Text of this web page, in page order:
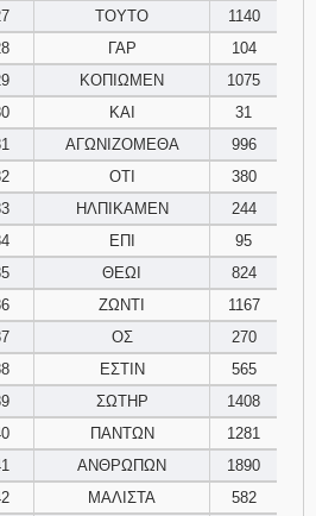
ΤΟΥΤΟ
1140
ΓΑΡ
104
ΚΟΠΙΩΜΕΝ
1075
ΚΑΙ
31
ΑΓΩΝΙΖΟΜΕΘΑ
996
ΟΤΙ
380
ΗΛΠΙΚΑΜΕΝ
244
ΕΠΙ
95
ΘΕΩΙ
824
ΖΩΝΤΙ
1167
ΟΣ
270
ΕΣΤΙΝ
565
ΣΩΤΗΡ
1408
ΠΑΝΤΩΝ
1281
ΑΝΘΡΩΠΩΝ
1890
ΜΑΛΙΣΤΑ
582